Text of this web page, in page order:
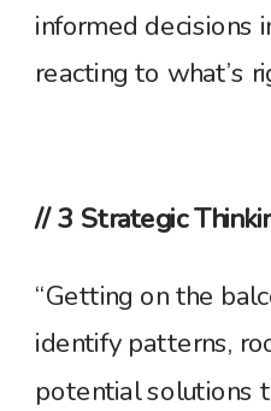
informed decisions
reacting to what’s
// 3 Strategic
“Getting on the
identify patterns,
potential solutions